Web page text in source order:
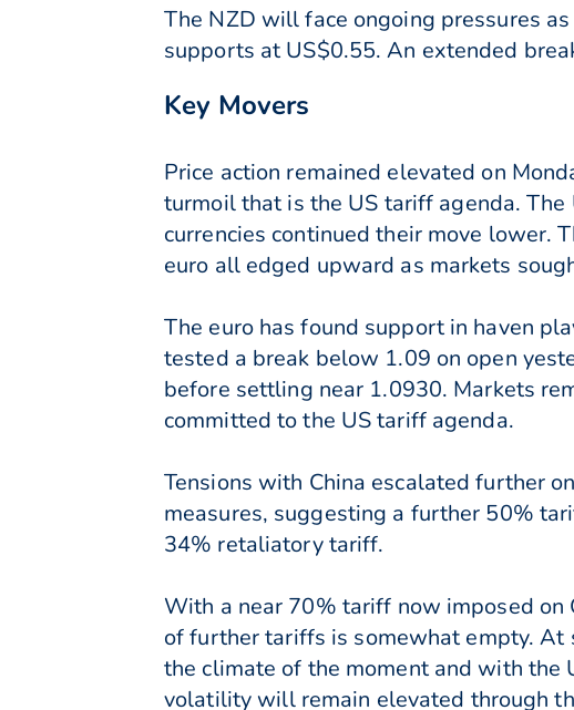
The NZD will face ongoing pressures
supports at US$0.55. An extended
Key Movers
Price action remained elevated on
turmoil that is the US tariff agenda.
currencies continued their move lower.
euro all edged upward as markets
The euro has found support in haven
tested a break below 1.09 on open
before settling near 1.0930. Markets
committed to the US tariff agenda.
Tensions with China escalated further
measures, suggesting a further 50%
34% retaliatory tariff.
With a near 70% tariff now imposed
of further tariffs is somewhat empty. At
the climate of the moment and with the
volatility will remain elevated through